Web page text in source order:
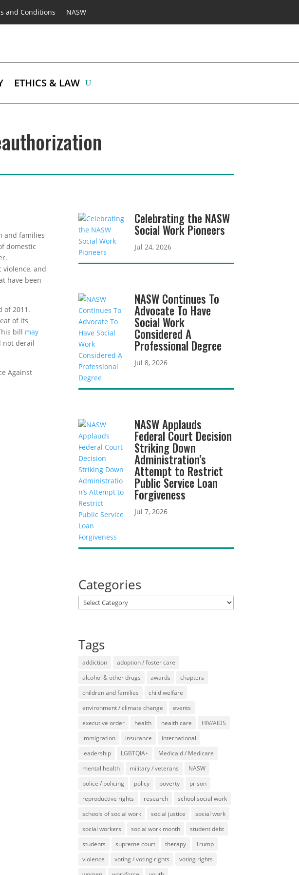
and Conditions NASW
ETHICS & LAW
and families
domestic
violence, and
have been
of 2011.
of its
bill may
not derail
Against
Celebrating the NASW
Social Work Pioneers
Jul 24, 2026
NASW Continues To
Advocate To Have
Social Work
Considered A
Professional Degree
Jul 8, 2026
NASW Applauds
Federal Court Decision
Striking Down
Administration’s
Attempt to Restrict
Public Service Loan
Forgiveness
Jul 7, 2026
Categories
Categories
Tags
addiction
adoption / foster care
alcohol & other drugs
awards
chapters
children and families
child welfare
environment / climate change
events
executive order
health health care
HIV/AIDS
immigration
insurance
international
leadership
LGBTQIA+
Medicaid / Medicare
mental health
military / veterans
NASW
police / policing
policy poverty
prison
reproductive rights
research
school social work
schools of social work
social justice
social work
social workers
social work month
student debt
students
supreme court therapy
Trump
violence
voting / voting rights
voting rights